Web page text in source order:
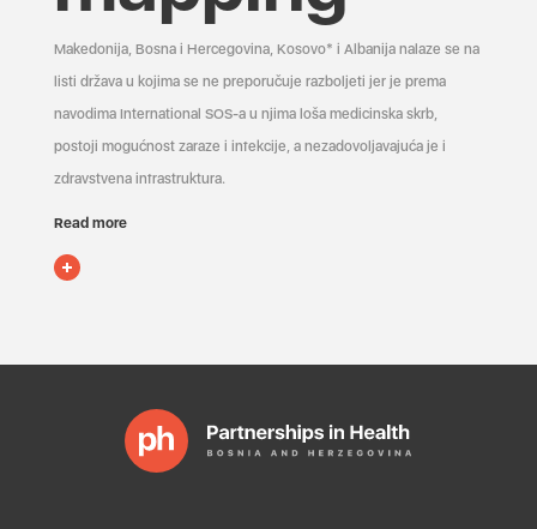
Makedonija, Bosna i Hercegovina, Kosovo* i Albanija nalaze se na
listi država u kojima se ne preporučuje razboljeti jer je prema
navodima International SOS-a u njima loša medicinska skrb,
postoji mogućnost zaraze i infekcije, a nezadovoljavajuća je i
zdravstvena infrastruktura.
Read more